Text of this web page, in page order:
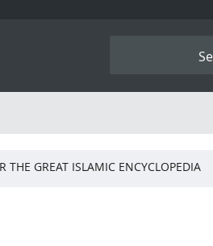
THE GREAT ISLAMIC ENCYCLOPEDIA